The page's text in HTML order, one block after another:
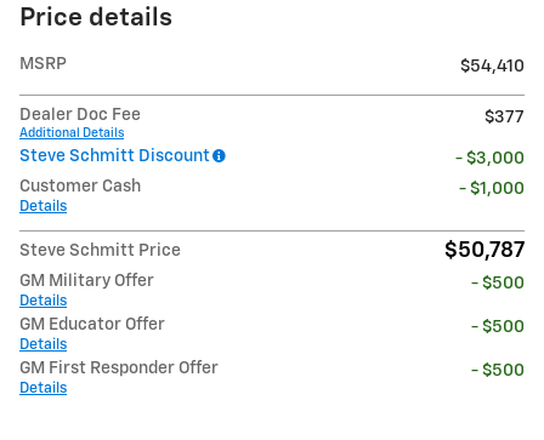
Price details
MSRP $54,410
Dealer Doc Fee
Additional Details
$377
Steve Schmitt Discount
- $3,000
Customer Cash
Details
- $1,000
Steve Schmitt Price $50,787
GM Military Offer
Details
- $500
GM Educator Offer
Details
- $500
GM First Responder Offer
Details
- $500